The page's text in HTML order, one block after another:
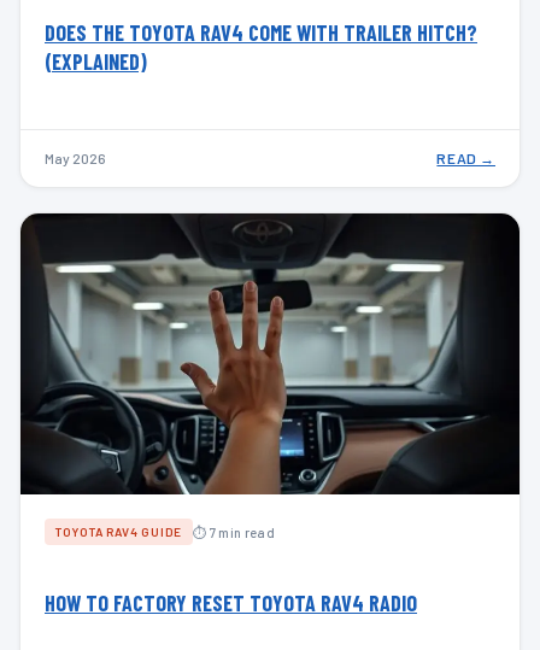
DOES THE TOYOTA RAV4 COME WITH TRAILER HITCH?
(EXPLAINED)
May 2026 READ →
TOYOTA RAV4 GUIDE ⏱ 7 min read
HOW TO FACTORY RESET TOYOTA RAV4 RADIO